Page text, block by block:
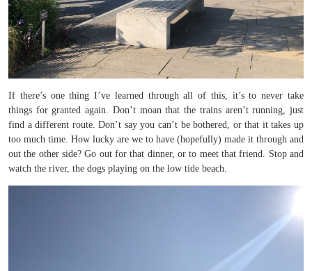
If there’s one thing I’ve learned through all of this, it’s to never take
things for granted again. Don’t moan that the trains aren’t running, just
find a different route. Don’t say you can’t be bothered, or that it takes up
too much time. How lucky are we to have (hopefully) made it through and
out the other side? Go out for that dinner, or to meet that friend. Stop and
watch the river, the dogs playing on the low tide beach.